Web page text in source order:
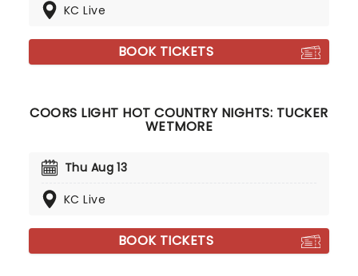
KC Live
BOOK TICKETS
COORS LIGHT HOT COUNTRY NIGHTS: TUCKER
WETMORE
Thu Aug 13
KC Live
BOOK TICKETS